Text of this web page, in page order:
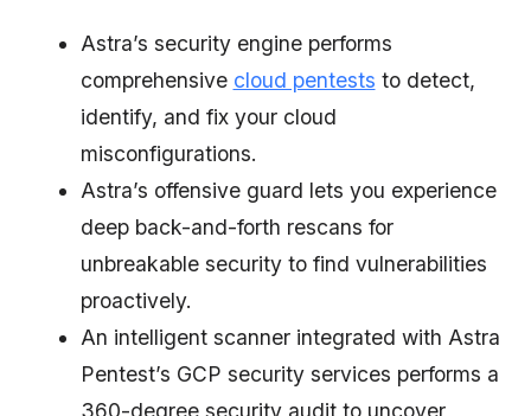
Astra’s security engine performs
comprehensive cloud pentests to detect,
identify, and fix your cloud
misconfigurations.
Astra’s offensive guard lets you experience
deep back-and-forth rescans for
unbreakable security to find vulnerabilities
proactively.
An intelligent scanner integrated with Astra
Pentest’s GCP security services performs a